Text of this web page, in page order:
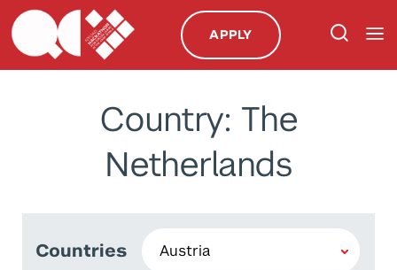
APPLY
Country: The
Netherlands
Countries